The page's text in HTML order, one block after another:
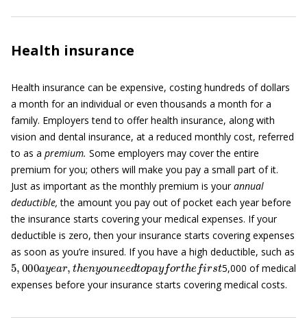
Health insurance
Health insurance can be expensive, costing hundreds of dollars
a month for an individual or even thousands a month for a
family. Employers tend to offer health insurance, along with
vision and dental insurance, at a reduced monthly cost, referred
to as a premium. Some employers may cover the entire
premium for you; others will make you pay a small part of it.
Just as important as the monthly premium is yourannual
deductible, the amount you pay out of pocket each year before
the insurance starts covering your medical expenses. If your
deductible is zero, then your insurance starts covering expenses
as soon as you’re insured. If you have a high deductible, such as
5, 000a ye ar,the nyoune edto payforthefrst
5,000 of medical
expenses before your insurance starts covering medical costs.